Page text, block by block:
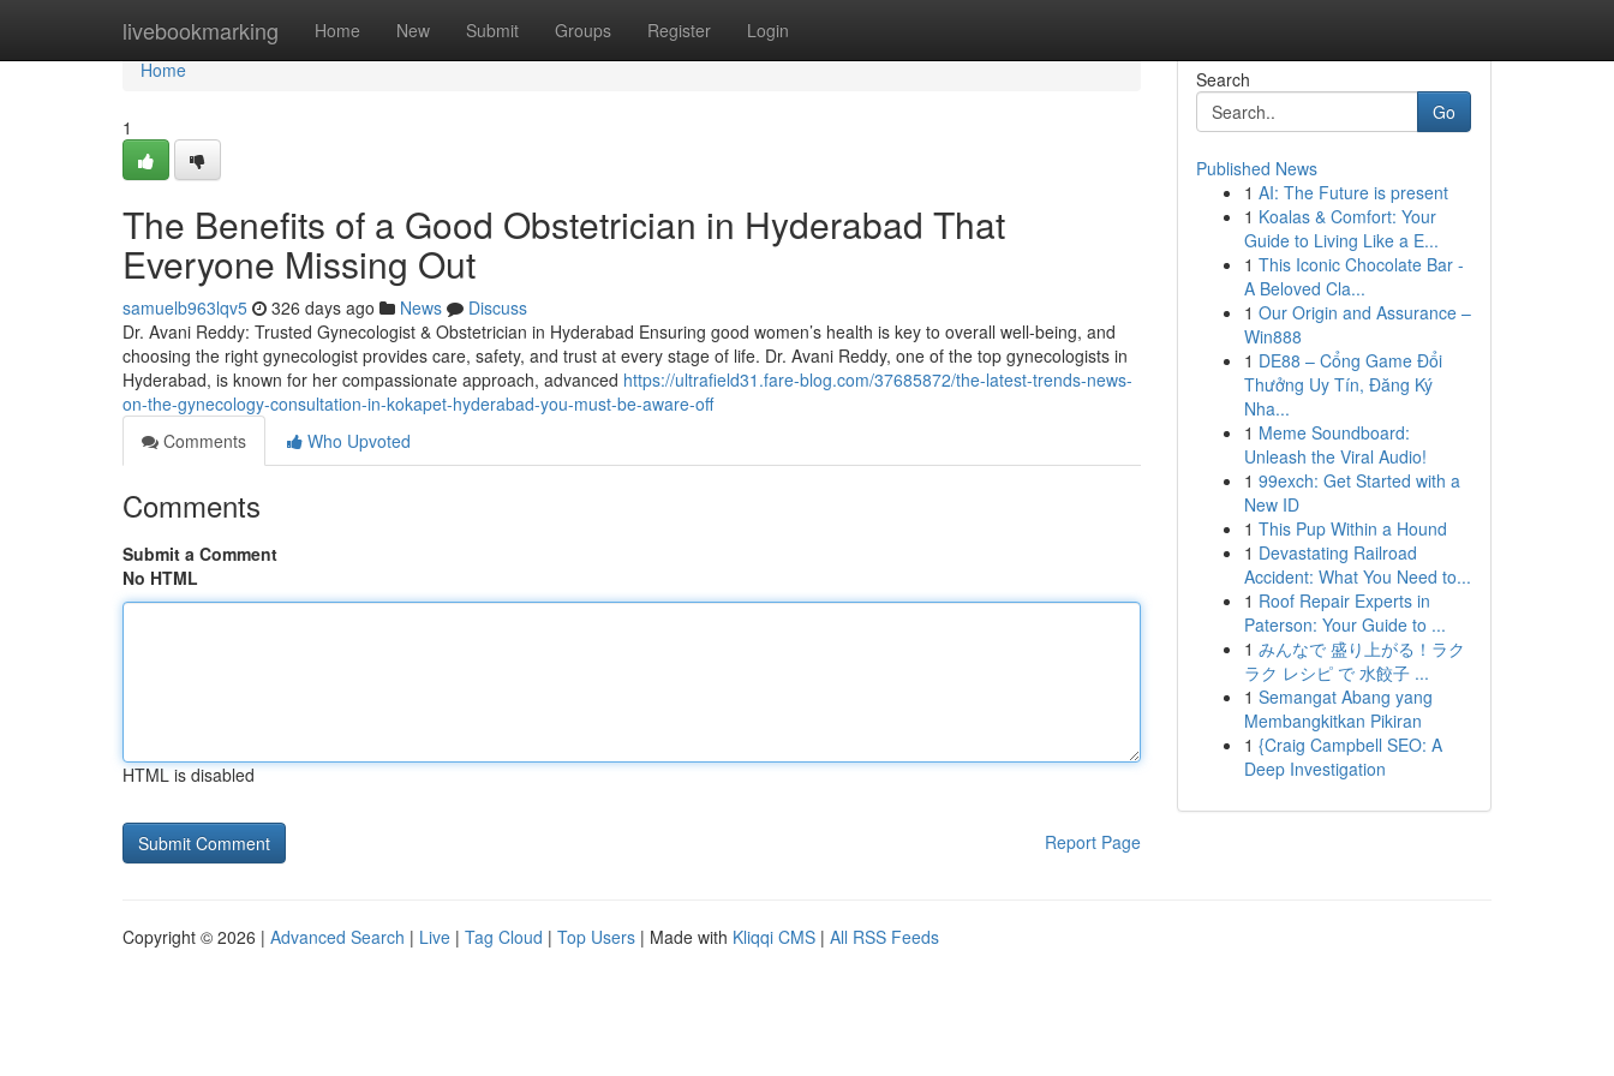
livebookmarking Home New Submit Groups Register Login
Home
Home
1
The Benefits of a Good Obstetrician in Hyderabad That
Everyone Missing Out
samuelb963lqv5 326 days ago News
Discuss
Dr. Avani Reddy: Trusted Gynecologist & Obstetrician in Hyderabad Ensuring good women’s health is key to overall well-being, and
choosing the right gynecologist provides care, safety, and trust at every stage of life. Dr. Avani Reddy, one of the top gynecologists in
Hyderabad, is known for her compassionate approach, advanced https://ultrafield31.fare-blog.com/37685872/the-latest-trends-news-
on-the-gynecology-consultation-in-kokapet-hyderabad-you-must-be-aware-off
Comments
Who Upvoted
Comments
Submit a Comment
No HTML
HTML is disabled
Report Page
Search
Go
Published News
1 AI: The Future is present
1 Koalas & Comfort: Your
Guide to Living Like a E...
1 This Iconic Chocolate Bar -
A Beloved Cla...
1 Our Origin and Assurance –
Win888
1 DE88 – Cổng Game Đổi
Thưởng Uy Tín, Đăng Ký
Nha...
1 Meme Soundboard:
Unleash the Viral Audio!
1 99exch: Get Started with a
New ID
1 This Pup Within a Hound
1 Devastating Railroad
Accident: What You Need to...
1 Roof Repair Experts in
Paterson: Your Guide to ...
1 みんなで 盛り上がる！ラク
ラク レシピ で 水餃子 ...
1 Semangat Abang yang
Membangkitkan Pikiran
1 {Craig Campbell SEO: A
Deep Investigation
Copyright © 2026 | Advanced Search | Live | Tag Cloud | Top Users | Made with Kliqqi CMS | All RSS Feeds